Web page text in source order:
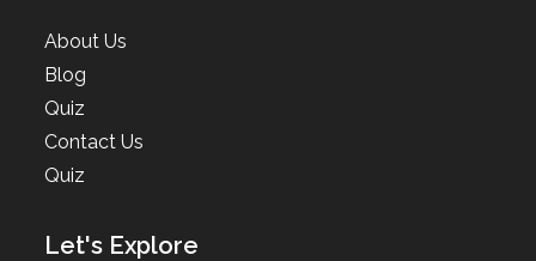
About Us
Blog
Quiz
Contact Us
Quiz
Let's Explore